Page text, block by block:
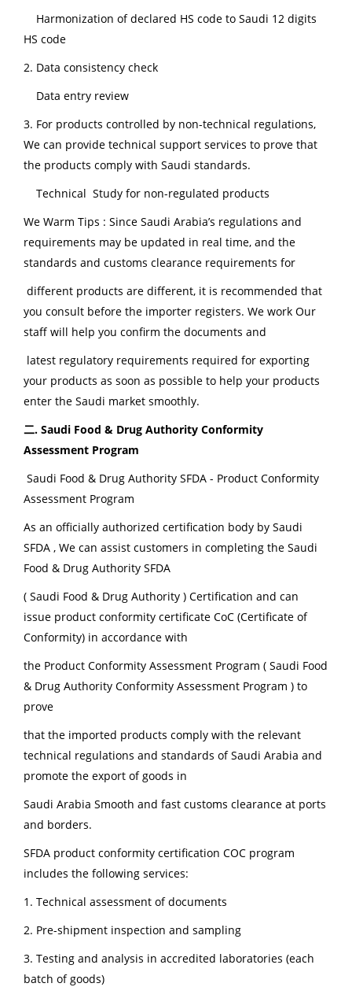
Harmonization of declared HS code to Saudi 12 digits
HS code
2. Data consistency check
Data entry review
3. For products controlled by non-technical regulations,
We can provide technical support services to prove that
the products comply with Saudi standards.
Technical Study for non-regulated products
We Warm Tips : Since Saudi Arabia’s regulations and
requirements may be updated in real time, and the
standards and customs clearance requirements for
different products are different, it is recommended that
you consult before the importer registers. We work Our
staff will help you confirm the documents and
latest regulatory requirements required for exporting
your products as soon as possible to help your products
enter the Saudi market smoothly.
二. Saudi Food & Drug Authority Conformity
Assessment Program
Saudi Food & Drug Authority SFDA - Product Conformity
Assessment Program
As an officially authorized certification body by Saudi
SFDA , We can assist customers in completing the Saudi
Food & Drug Authority SFDA
( Saudi Food & Drug Authority ) Certification and can
issue product conformity certificate CoC (Certificate of
Conformity) in accordance with
the Product Conformity Assessment Program ( Saudi Food
& Drug Authority Conformity Assessment Program ) to
prove
that the imported products comply with the relevant
technical regulations and standards of Saudi Arabia and
promote the export of goods in
Saudi Arabia Smooth and fast customs clearance at ports
and borders.
SFDA product conformity certification COC program
includes the following services:
1. Technical assessment of documents
2. Pre-shipment inspection and sampling
3. Testing and analysis in accredited laboratories (each
batch of goods)